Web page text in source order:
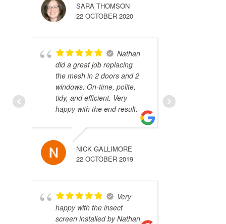
SARA THOMSON
22 OCTOBER 2020
Nathan
did a great job replacing
the mesh in 2 doors and 2
windows. On-time, polite,
tidy, and efficient. Very
happy with the end result.
NICK GALLIMORE
22 OCTOBER 2019
Very
happy with the insect
screen installed by Nathan.